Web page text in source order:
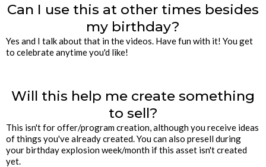
Can I use this at other times besides
my birthday?
Yes and I talk about that in the videos. Have fun with it! You get
to celebrate anytime you'd like!
Will this help me create something
to sell?
This isn't for offer/program creation, although you receive ideas
of things you've already created. You can also presell during
your birthday explosion week/month if this asset isn't created
yet.